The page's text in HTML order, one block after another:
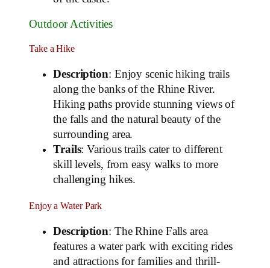
Outdoor Activities
Take a Hike
Description: Enjoy scenic hiking trails
along the banks of the Rhine River.
Hiking paths provide stunning views of
the falls and the natural beauty of the
surrounding area.
Trails: Various trails cater to different
skill levels, from easy walks to more
challenging hikes.
Enjoy a Water Park
Description: The Rhine Falls area
features a water park with exciting rides
and attractions for families and thrill-